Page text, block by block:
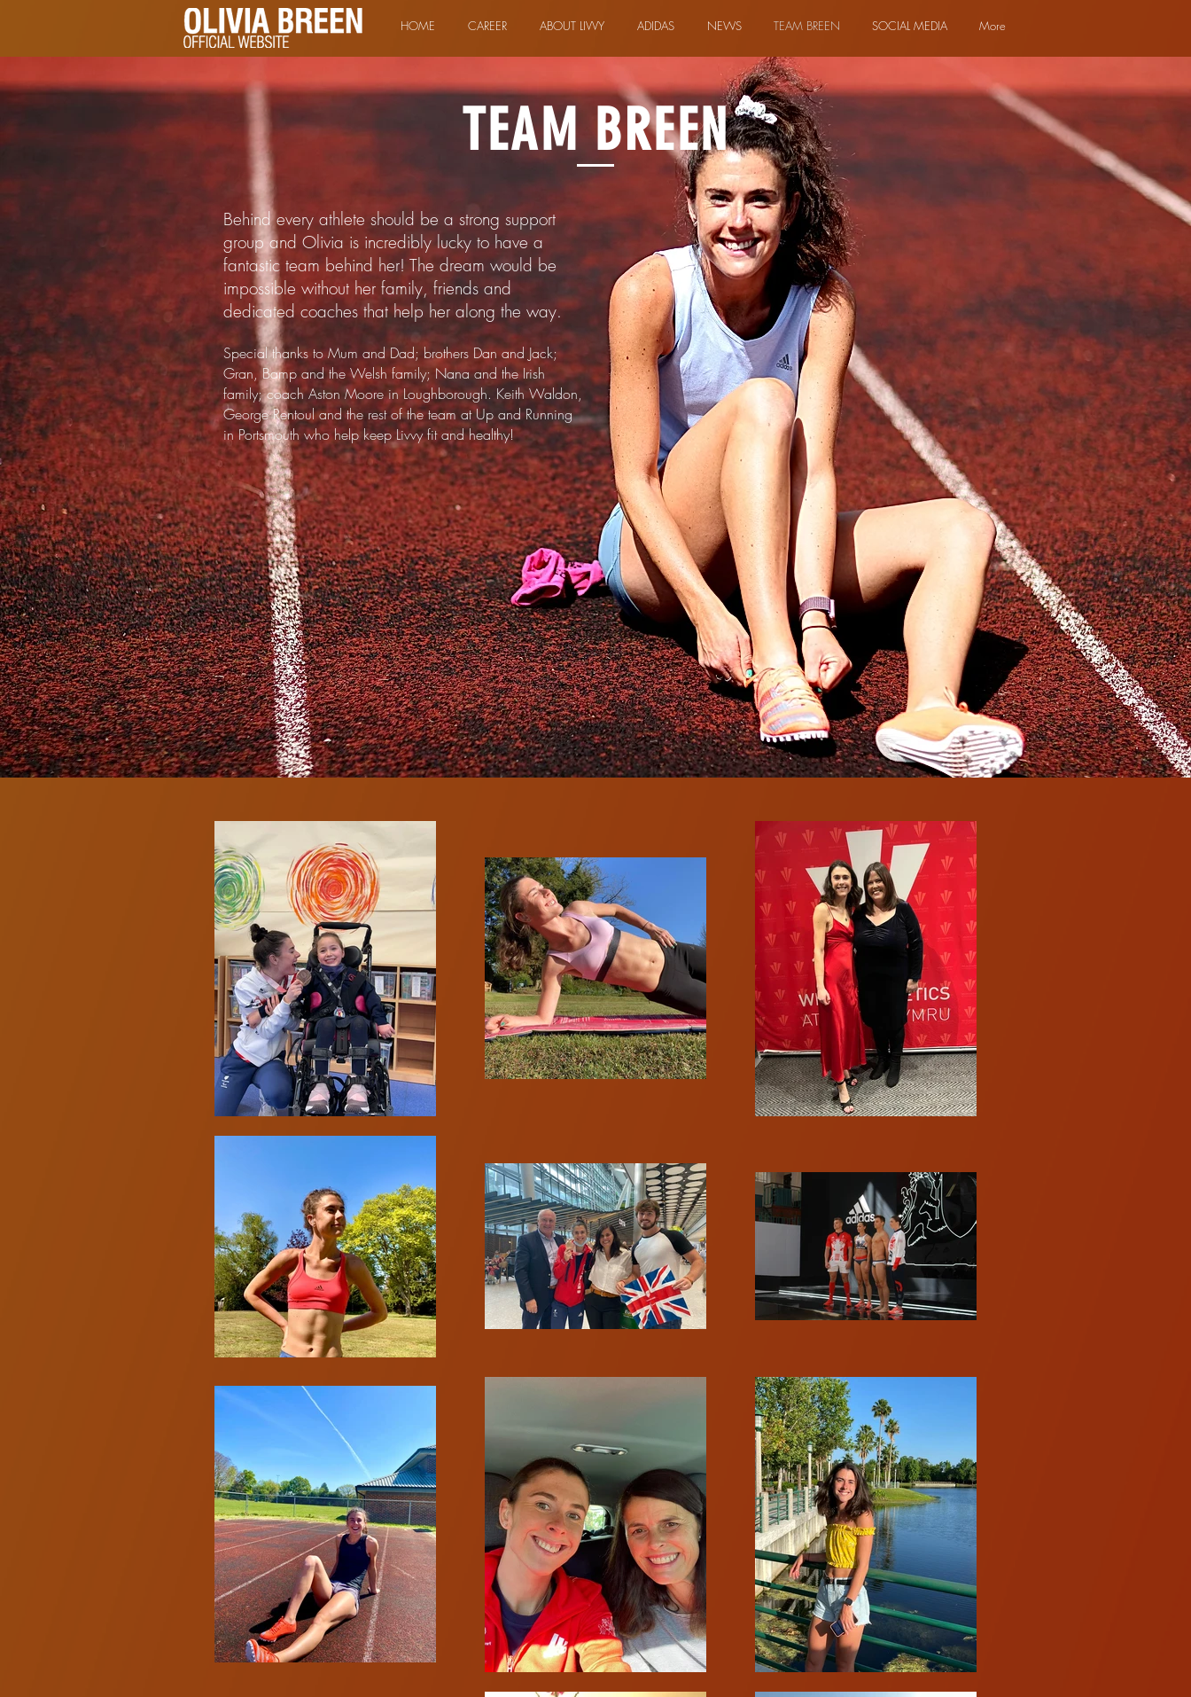
HOME CAREER ABOUT LIVVY ADIDAS NEWS TEAM BREEN SOCIAL MEDIA More
Behind every athlete should be a strong support
group and Olivia is incredibly lucky to have a
fantastic team behind her! The dream would be
impossible without her family, friends and
dedicated coaches that help her along the way.
Special thanks to Mum and Dad; brothers Dan and Jack;
Gran, Bamp and the Welsh family; Nana and the Irish
family; coach Aston Moore in Loughborough. Keith Waldon,
George Rentoul and the rest of the team at Up and Running
in Portsmouth who help keep Livvy fit and healthy!
TEAM BREEN